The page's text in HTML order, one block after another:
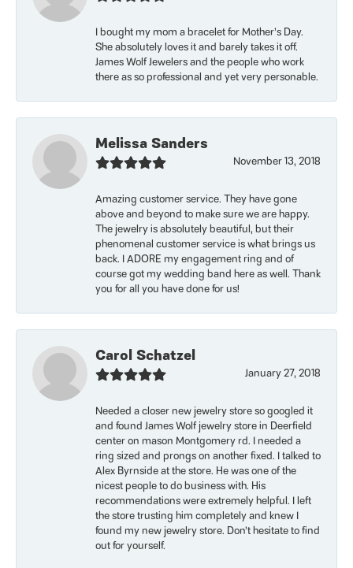
I bought my mom a bracelet for Mother’s Day.
She absolutely loves it and barely takes it off.
James Wolf Jewelers and the people who work
there as so professional and yet very personable.
Melissa Sanders
November 13, 2018
Amazing customer service. They have gone
above and beyond to make sure we are happy.
The jewelry is absolutely beautiful, but their
phenomenal customer service is what brings us
back. I ADORE my engagement ring and of
course got my wedding band here as well. Thank
you for all you have done for us!
Carol Schatzel
January 27, 2018
Needed a closer new jewelry store so googled it
and found James Wolf jewelry store in Deerfield
center on mason Montgomery rd. I needed a
ring sized and prongs on another fixed. I talked to
Alex Byrnside at the store. He was one of the
nicest people to do business with. His
recommendations were extremely helpful. I left
the store trusting him completely and knew I
found my new jewelry store. Don’t hesitate to find
out for yourself.